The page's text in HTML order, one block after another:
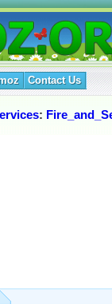
Contact Us
: